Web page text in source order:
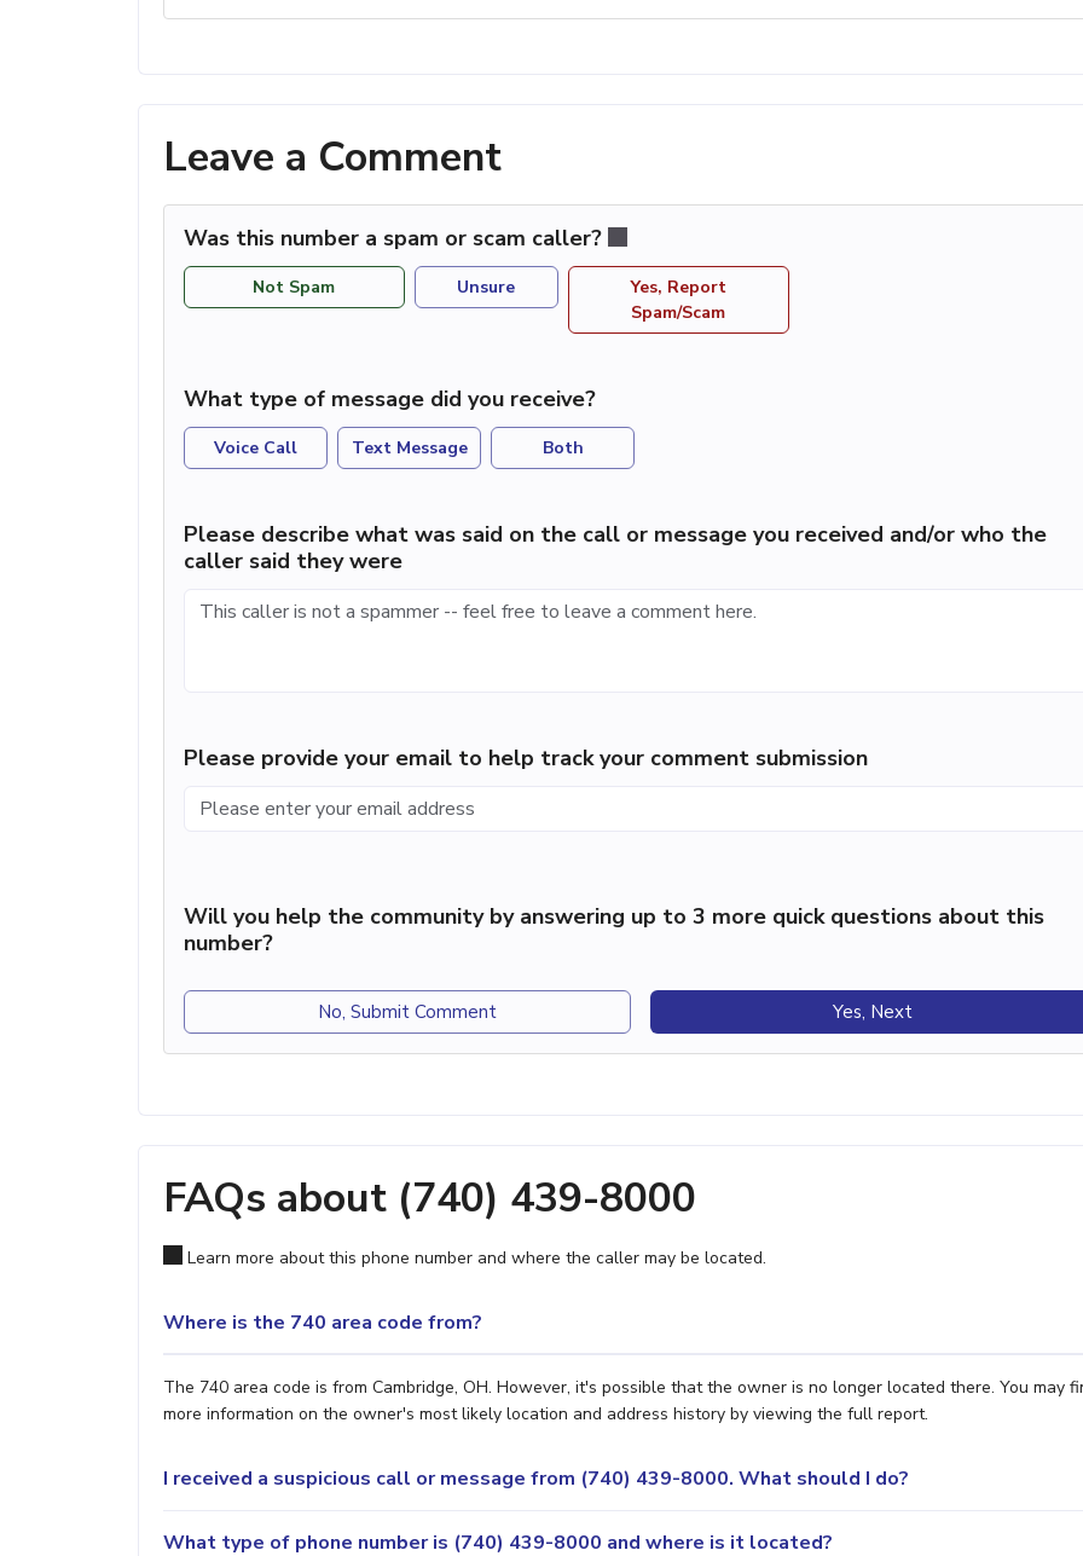
Leave a Comment
Was this number a spam or scam caller?
Not Spam Unsure
Yes, Report
Spam/Scam
What type of message did you receive?
Voice Call Text Message Both
Please describe what was said on the call or message you received and/or who the
caller said they were
Please provide your email to help track your comment submission
Will you help the community by answering up to 3 more quick questions about this
number?
No, Submit Comment Yes, Next
FAQs about (740) 439-8000
Learn more about this phone number and where the caller may be located.
Where is the 740 area code from?
The 740 area code is from Cambridge, OH. However, it's possible that the owner is no longer located there. You may
more information on the owner's most likely location and address history by viewing the full report.
I received a suspicious call or message from (740) 439-8000. What should I do?
What type of phone number is (740) 439-8000 and where is it located?